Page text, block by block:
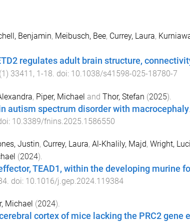
Benjamin, Meibusch, Bee, Currey, Laura,
regulates adult brain structure,
(1) 33411 , 1-18. doi: 10.1038/s41598-025-18780-7
, Piper, Michael and Thor, Stefan (2025).
autism spectrum disorder with macrocephaly.
10.3389/fnins.2025.1586550
Justin, Currey, Laura, Al-Khalily, Majd, Wright,
(2024).
TEAD1, within the developing murine
. doi: 10.1016/j.gep.2024.119384
Michael (2024).
cortex of mice lacking the PRC2 gene